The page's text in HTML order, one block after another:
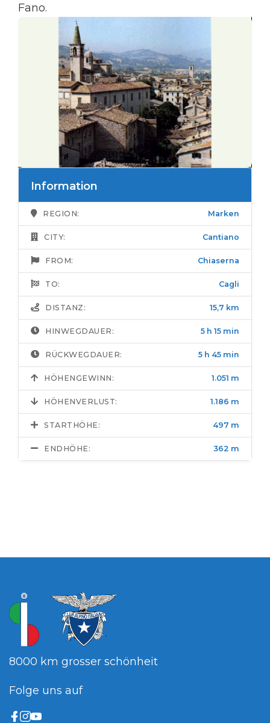
Fano.
Information
REGION: Marken
CITY: Cantiano
FROM: Chiaserna
TO: Cagli
DISTANZ: 15,7 km
HINWEGDAUER: 5 h 15 min
RÜCKWEGDAUER: 5 h 45 min
HÖHENGEWINN: 1.051 m
HÖHENVERLUST: 1.186 m
STARTHÖHE: 497 m
ENDHÖHE: 362 m
8000 km grosser schönheit
Folge uns auf